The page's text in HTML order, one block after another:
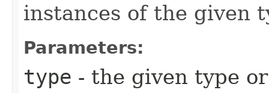
instances of the given
Parameters:
type - the given type